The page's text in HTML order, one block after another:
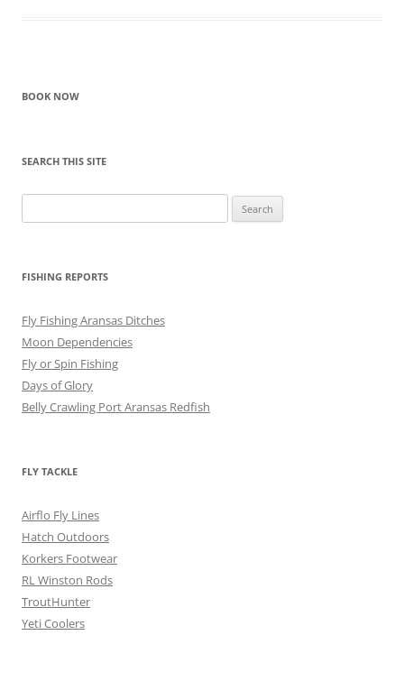
BOOK NOW
SEARCH THIS SITE
for:
FISHING REPORTS
Fly Fishing Aransas Ditches
Moon Dependencies
Fly or Spin Fishing
Days of Glory
Belly Crawling Port Aransas Redfish
FLY TACKLE
Airflo Fly Lines
Hatch Outdoors
Korkers Footwear
RL Winston Rods
TroutHunter
Yeti Coolers